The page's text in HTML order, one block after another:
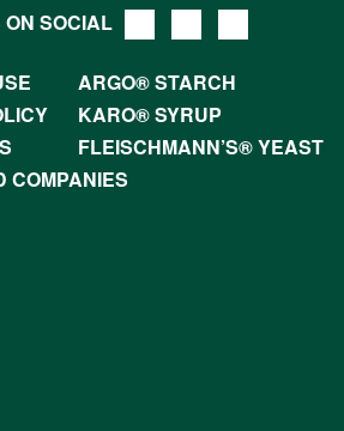
ON SOCIAL
ARGO® STARCH
KARO® SYRUP
FLEISCHMANN’S® YEAST
COMPANIES